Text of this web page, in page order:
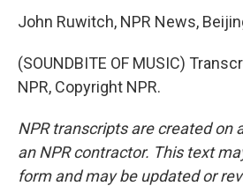
John Ruwitch, NPR News,
(SOUNDBITE OF MUSIC)
NPR, Copyright NPR.
NPR transcripts are created on
an NPR contractor. This text
form and may be updated or